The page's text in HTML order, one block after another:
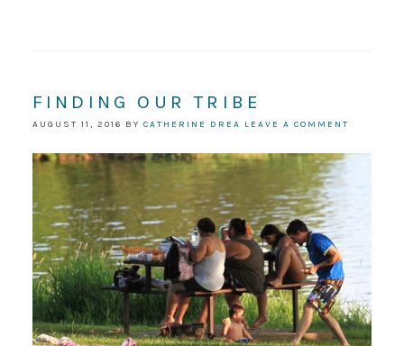
FINDING OUR TRIBE
AUGUST 11, 2016 BY CATHERINE DREA LEAVE A COMMENT